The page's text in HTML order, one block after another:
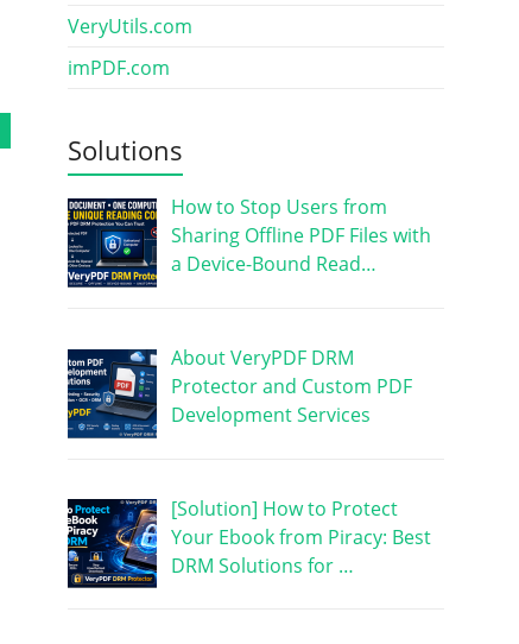
VeryUtils.com
imPDF.com
Solutions
How to Stop Users from
Sharing Offline PDF Files with
a Device-Bound Read…
About VeryPDF DRM
Protector and Custom PDF
Development Services
[Solution] How to Protect
Your Ebook from Piracy: Best
DRM Solutions for …